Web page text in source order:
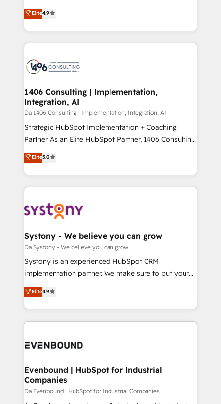
Inbound Campaign of the Year 🏆 Gold AVA Digital
Award for Best Website 🌟 Accreditations: CRM
ティブ・エージェンシーとして、HubSpot Eliteの実装
力で顧客フロント業務を再設計します。 💡 100inc は何
をする会社か？ HubSpotを共通基盤に、AIエージェン
トを組み込んだ顧客フロント業務（マーケティング・営
ィブ・エージェンシーです。事業部・グループ会社・部
を、CRMを軸とした全社共通基盤に再構築します。意
思決定者・PMO・現場担当者に並走します。 1️⃣
HubSpot導入・活用支援 顧客データの一元化から、
GTMの見える化・自動化まで。全Hub統合運用、デー
タ品質設計、グループ横断のCRM統合に対応します。
の一部をAIが自律実行する組織への移行を設計・実装。
Breeze・Claude等をHubSpotと連携させ、役割定義・
革を、構想から実装・定着までPMOとして主導。「設
定の代行ではなく、設計の責任」を引き受け、部門横断
の統合・浸透・変革管理を実行します。 ▸ CMS戦略設
計・構築：リード獲得・CVR・SEOを前提にした情報設
提供。 ▸ 既存CRM・MAからの移行支援：Salesforce・
Marketo・Pardot等からの移行、カスタム設計、履歴
データ移行と活用設計まで。 ▸ AEO対応：ChatGPT・
か？ ✓ HubSpot Eliteパートナー認定 ✓ HubSpotアワ
ISO9001:2015 取得 ✓ 400社以上の導入実績 ✓
状整理の壁打ちなど、構想段階からお気軽にお問い合わ
せください。
Elite4.9
1406 Consulting | Implementation,
Integration, AI
Da 1406 Consulting | Implementation, Integration, AI
Strategic HubSpot Implementation + Coaching
Partner As an Elite HubSpot Partner, 1406 Consulting
helps mid-market revenue teams transform how
they sell, market, and serve. We don't just build your
HubSpot—we teach your team to own it, then stay
to help you keep winning. What We Do ⚙️ CRM
Data & Content 📈 Sales & Marketing Alignment +
Agent Creation 🔄 Custom Integrations & Data
Migration Why 1406 We become part of your team.
Your team learns while we build. We fix what others
broke. Built for mid-market reality—practical
constraints. By the Numbers 🏆 Top 1% of all
HubSpot partners 🔄 Top 5% globally in client
and sales ops at mid-market companies ready to
Elite5.0
Systony - We believe you can grow
Da Systony - We believe you can grow
Systony is an experienced HubSpot CRM
implementation partner. We make sure to put your
organization's needs and goals first and think along
with your organization. We are only satisfied once
you are too. Why Systony? - 20+ years of
experience with CRM, Marketing, Sales & Service
Own back-end developers - Complex data
View, SuperOffice) - Custom integrations (e.g. MS
Business Central, Navision, AX, SAP, Exact, AFAS) We
focus on growing B2B companies in the SME sector
Elite4.9
Evenbound | HubSpot for Industrial
Companies
Da Evenbound | HubSpot for Industrial Companies